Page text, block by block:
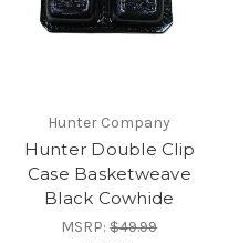
Hunter Company
Hunter Double Clip
Case Basketweave
Black Cowhide
MSRP:$49.99